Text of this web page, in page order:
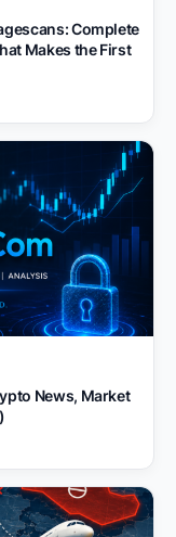
Complete
Makes the First
News, Market